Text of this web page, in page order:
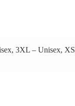
3XL – Unisex,